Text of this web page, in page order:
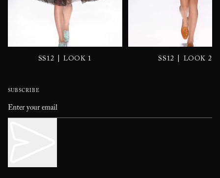
SS12 LOOK 1 SS12 LOOK 2
SUBSCRIBE